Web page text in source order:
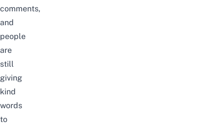
comments,
and
people
are
still
giving
kind
words
to